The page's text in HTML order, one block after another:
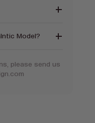
Model?
please send us